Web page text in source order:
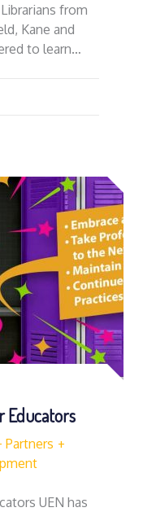
from
Kane and
to learn…
Educators
Partners
UEN has